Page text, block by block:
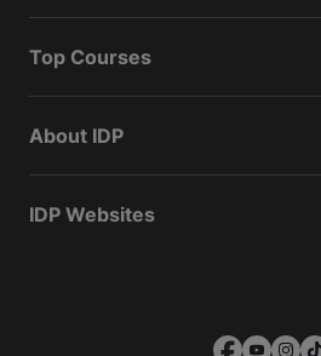
Top Courses
About IDP
IDP Websites